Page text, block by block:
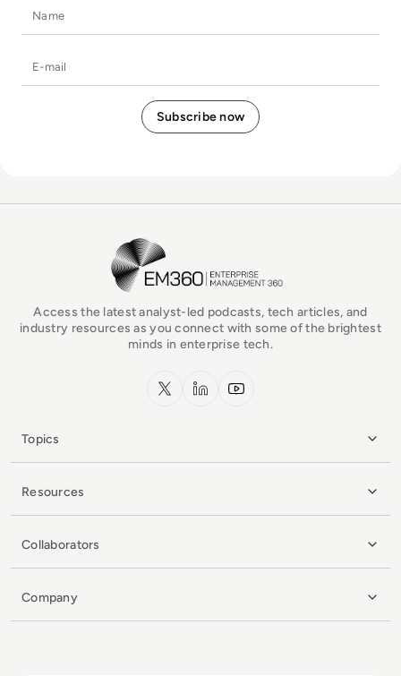
EM360Tech Homepage
Access the latest analyst-led podcasts, tech articles, and
industry resources as you connect with some of the brightest
minds in enterprise tech.
x.com LinkedInYouTube
Topics
Resources
Collaborators
Company